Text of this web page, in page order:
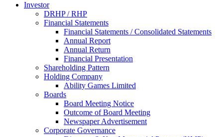
Investor
DRHP / RHP
Financial Statements
Financial Statements / Consolidated Statements
Annual Report
Annual Return
Financial Presentation
Shareholding Pattern
Holding Company
Ability Games Limited
Boards
Board Meeting Notice
Outcome of Board Meeting
Newspaper Advertisement
Corporate Governance